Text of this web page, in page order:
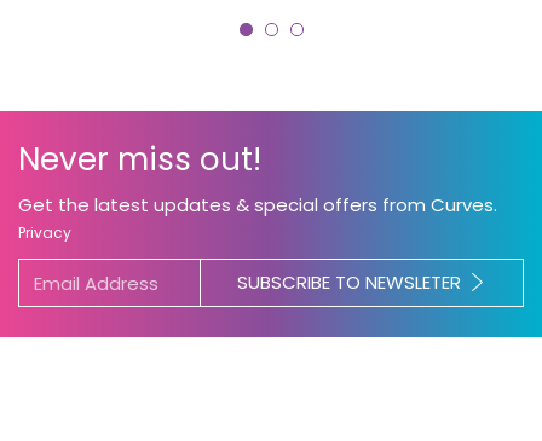
Never miss out!
Get the latest updates & special offers from Curves.
Privacy
SUBSCRIBE TO NEWSLETER